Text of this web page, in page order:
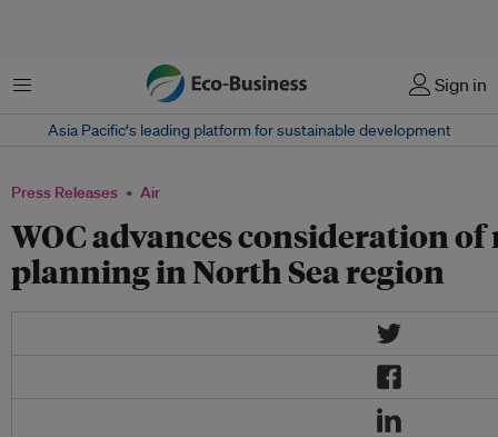
Menu Sign in
Asia Pacific‘s leading platform for sustainable development
Press Releases Air
WOC advances consideration
planning in North Sea region